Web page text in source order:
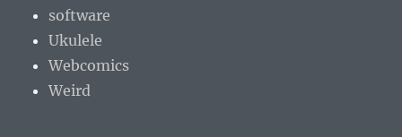
software
Ukulele
Webcomics
Weird